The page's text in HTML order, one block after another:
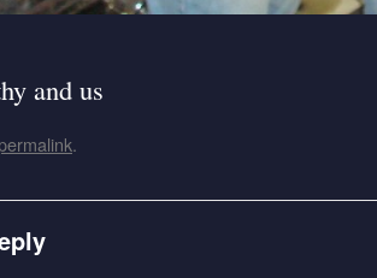
and us
permalink.